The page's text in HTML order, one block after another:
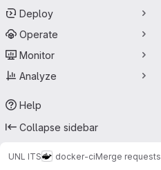
Deploy
Operate
Monitor
Analyze
Help
Collapse sidebar
UNL ITS docker-ciMerge requests